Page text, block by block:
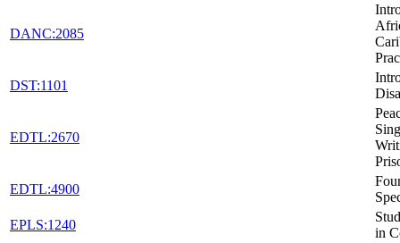
DANC:2085
DST:1101
EDTL:2670
EDTL:4900
EPLS:1240
in